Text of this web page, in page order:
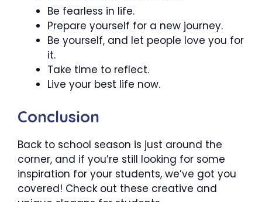
Be fearless in life.
Prepare yourself for a new journey.
Be yourself, and let people love you for
it.
Take time to reflect.
Live your best life now.
Conclusion
Back to school season is just around the
corner, and if you’re still looking for some
inspiration for your students, we’ve got you
covered! Check out these creative and